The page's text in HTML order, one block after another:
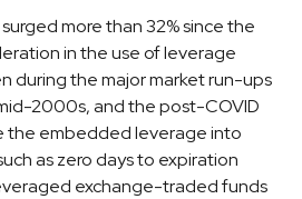
more than 32% since the
in the use of leverage
during the major market run-ups
2000s, and the post-COVID
the embedded leverage into
as zero days to expiration
exchange-traded funds